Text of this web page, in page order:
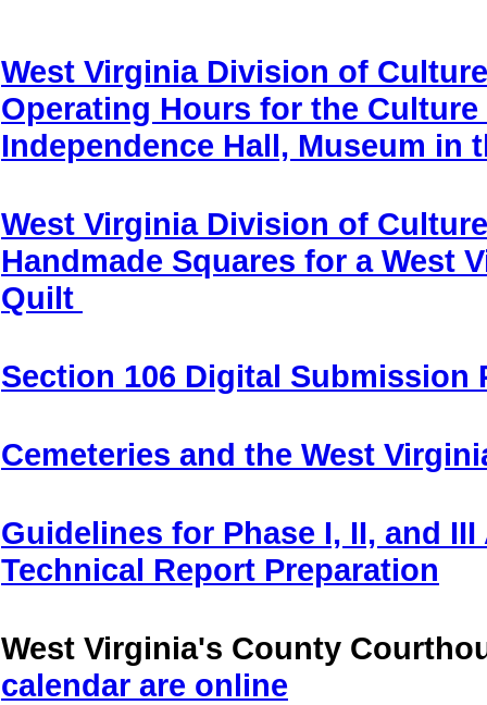
West Virginia Division of
Operating Hours for the Culture
Independence Hall, Museum in
West Virginia Division of
Handmade Squares for a West
Quilt
Section 106 Digital Submission
Cemeteries and the West
Guidelines for Phase I, II, and
Technical Report Preparation
West Virginia's County
calendar are online